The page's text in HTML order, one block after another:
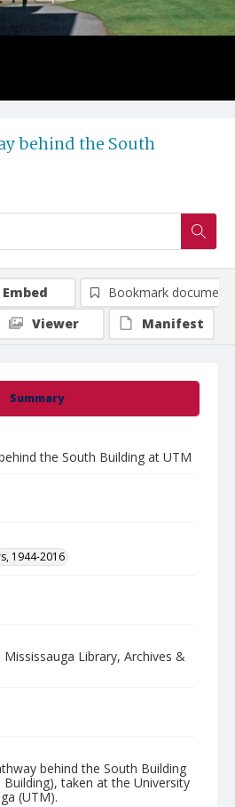
behind the South
Summary
the South Building at UTM
1944-2016
Library, Archives &
behind the South Building
Building), taken at the University
(UTM).
Embed
Bookmark document
Viewer
Manifest